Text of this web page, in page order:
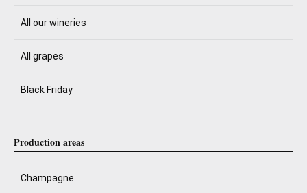
All our wineries
All grapes
Black Friday
Production areas
Champagne